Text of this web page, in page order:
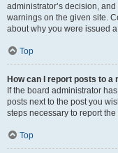
administrator’s decision,
warnings on the given site.
about why you were issued
Top
How can I report posts to a
If the board administrator
posts next to the post you
steps necessary to report the
Top